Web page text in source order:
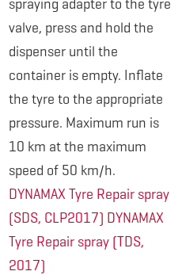
spraying adapter to the tyre
valve, press and hold the
dispenser until the
container is empty. Inflate
the tyre to the appropriate
pressure. Maximum run is
10 km at the maximum
speed of 50 km/h.
DYNAMAX Tyre Repair spray
(SDS, CLP2017) DYNAMAX
Tyre Repair spray (TDS,
2017)